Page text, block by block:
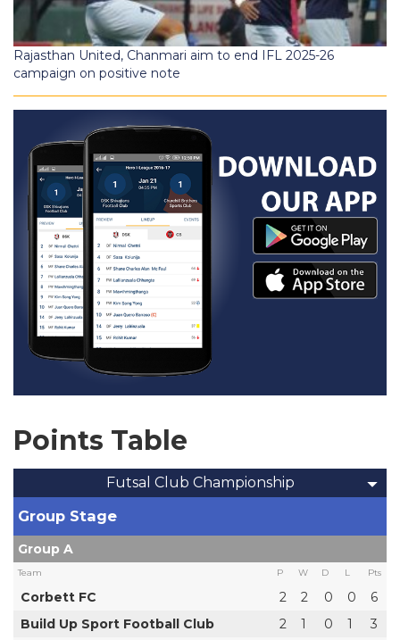
Rajasthan United, Chanmari aim to end IFL 2025-26
campaign on positive note
Points Table
Futsal Club Championship
Group Stage
Group A
Team P W D L Pts
Corbett FC 2 2 0 0
6
Build Up Sport Football Club
2 1 0 1
3